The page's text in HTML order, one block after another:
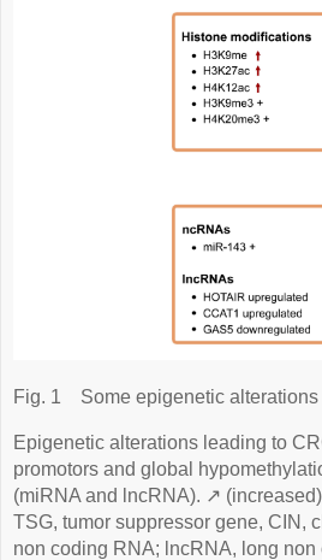
Fig. 1 Some epigenetic
Epigenetic alterations leading to
promotors and global
(miRNA and lncRNA). ↗
TSG, tumor suppressor gene, CIN,
non coding RNA; lncRNA, long non